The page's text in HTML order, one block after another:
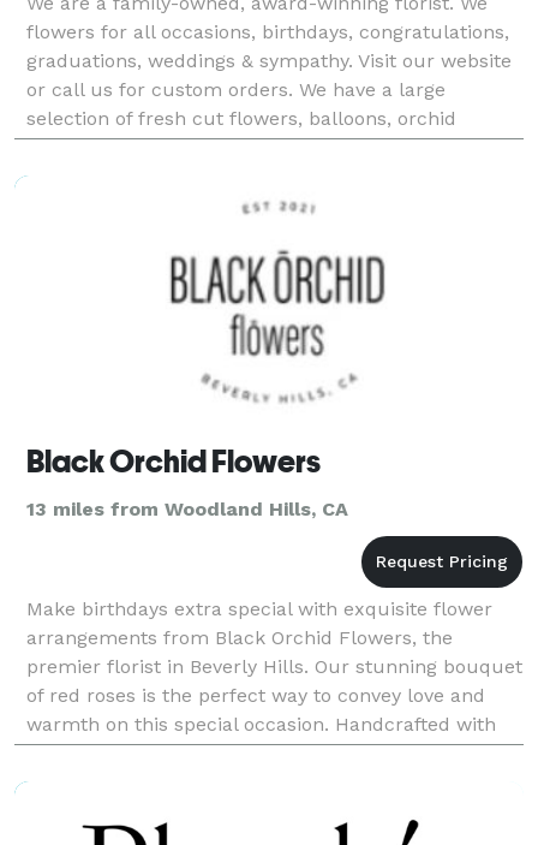
flowers for all occasions, birthdays, congratulations,
graduations, weddings & sympathy. Visit our website
or call us for custom orders. We have a large
selection of fresh cut flowers, balloons, orchid
plants, tropical flowers, tulips, Holland flow
Black Orchid Flowers
13 miles from Woodland Hills, CA
Make birthdays extra special with exquisite flower
arrangements from Black Orchid Flowers, the
premier florist in Beverly Hills. Our stunning bouquet
of red roses is the perfect way to convey love and
warmth on this special occasion. Handcrafted with
care and attention to detail, our arrangements ar